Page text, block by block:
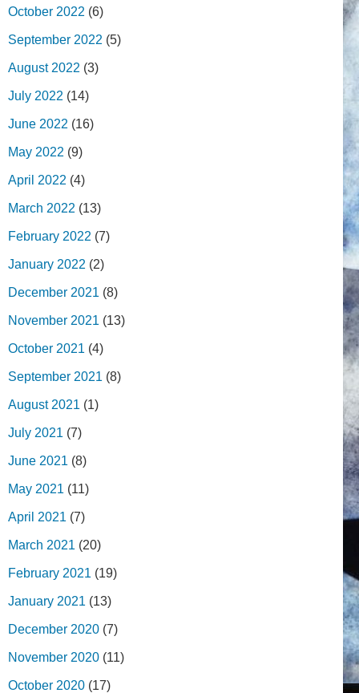
October 2022 (6)
September 2022 (5)
August 2022 (3)
July 2022 (14)
June 2022 (16)
May 2022 (9)
April 2022 (4)
March 2022 (13)
February 2022 (7)
January 2022 (2)
December 2021 (8)
November 2021 (13)
October 2021 (4)
September 2021 (8)
August 2021 (1)
July 2021 (7)
June 2021 (8)
May 2021 (11)
April 2021 (7)
March 2021 (20)
February 2021 (19)
January 2021 (13)
December 2020 (7)
November 2020 (11)
October 2020 (17)